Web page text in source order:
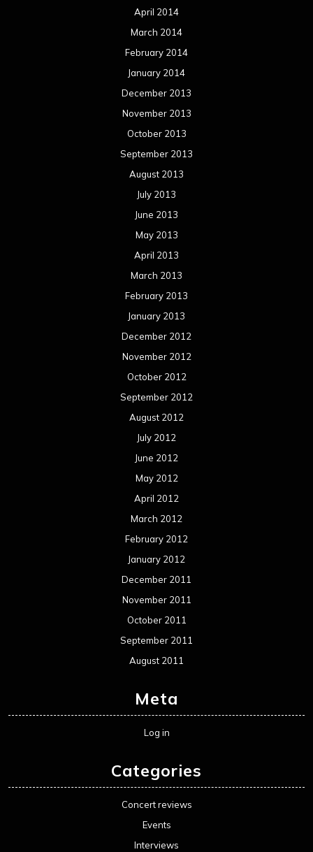
April 2014
March 2014
February 2014
January 2014
December 2013
November 2013
October 2013
September 2013
August 2013
July 2013
June 2013
May 2013
April 2013
March 2013
February 2013
January 2013
December 2012
November 2012
October 2012
September 2012
August 2012
July 2012
June 2012
May 2012
April 2012
March 2012
February 2012
January 2012
December 2011
November 2011
October 2011
September 2011
August 2011
Meta
Log in
Categories
Concert reviews
Events
Interviews